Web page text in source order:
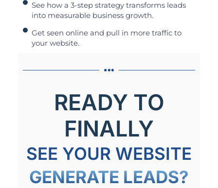
See how a 3-step strategy transforms leads
into measurable business growth.
Get seen online and pull in more traffic to
your website.
READY TO
FINALLY
SEE YOUR WEBSITE
GENERATE LEADS?